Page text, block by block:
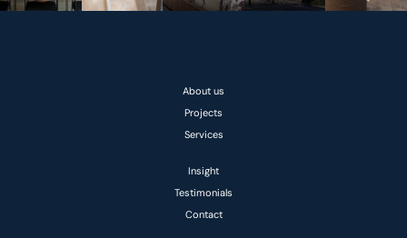
About us
Projects
Services
Insight
Testimonials
Contact